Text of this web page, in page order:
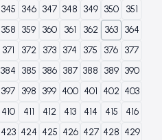
345 346 347 348 349 350
351
358 359 360 361 362 363
364
371 372 373 374 375 376 377
384 385 386 387 388 389 390
397 398 399 400 401 402 403
410 411 412 413 414 415
416
423 424 425 426 427 428 429